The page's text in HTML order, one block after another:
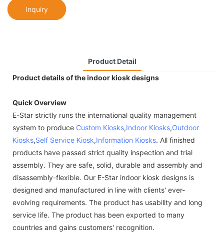
Inquiry
Product Detail
Product details of the indoor kiosk designs
Quick Overview
E-Star strictly runs the international quality management
system to produce Custom Kiosks,Indoor Kiosks,Outdoor
Kiosks,Self Service Kiosk,Information Kiosks. All finished
products have passed strict quality inspection and trial
assembly. They are safe, solid, durable and assembly and
disassembly-flexible. Our E-Star indoor kiosk designs is
designed and manufactured in line with clients' ever-
evolving requirements. The product has usability and long
service life. The product has been exported to many
countries and gains customers' recognition.